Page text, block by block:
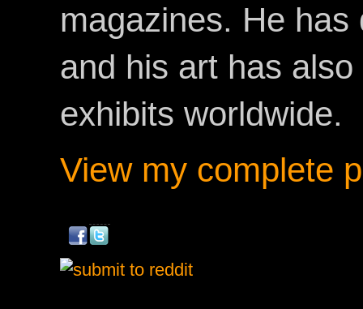
magazines. He
and his art has
exhibits worldwide.
View my complete